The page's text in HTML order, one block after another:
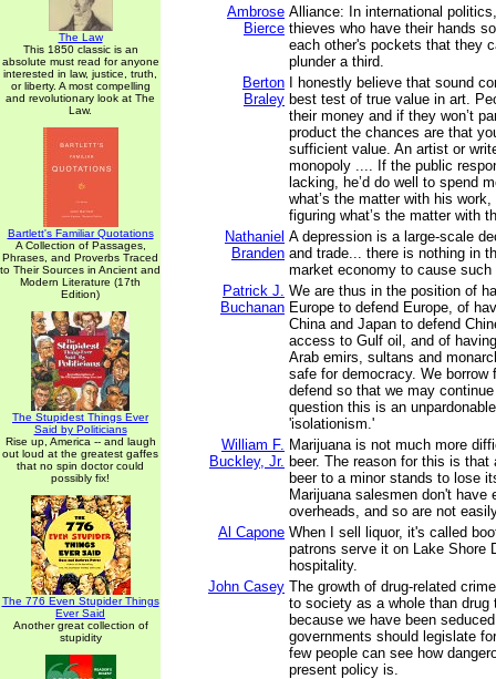
The Law
This 1850 classic is an
absolute must read for anyone
interested in law, justice, truth,
or liberty. A most compelling
and revolutionary look at The
Law.
Bartlett's Familiar Quotations
A Collection of Passages,
Phrases, and Proverbs Traced
to Their Sources in Ancient and
Modern Literature (17th
Edition)
The Stupidest Things Ever
Said by Politicians
Rise up, America -- and laugh
out loud at the greatest gaffes
that no spin doctor could
possibly fix!
The 776 Even Stupider Things
Ever Said
Another great collection of
stupidity
Ambrose
Bierce
Alliance: In international
thieves who have their hands
each other's pockets that they
plunder a third.
Berton
Braley
I honestly believe that sound
best test of true value in art.
their money and if they won’t
product the chances are that
sufficient value. An artist or
monopoly .... If the public
lacking, he’d do well to spend
what’s the matter with his
figuring what’s the matter with
Nathaniel
Branden
A depression is a large-scale
and trade... there is nothing in
market economy to cause such
Patrick J.
Buchanan
We are thus in the position of
Europe to defend Europe, of
China and Japan to defend
access to Gulf oil, and of
Arab emirs, sultans and
safe for democracy. We borrow
defend so that we may
question this is an
'isolationism.'
William F.
Buckley, Jr.
Marijuana is not much more
beer. The reason for this is that
beer to a minor stands to lose
Marijuana salesmen don't have
overheads, and so are not
Al Capone When I sell liquor, it's called
patrons serve it on Lake Shore
hospitality.
John Casey The growth of drug-related
to society as a whole than drug
because we have been
governments should legislate
few people can see how
present policy is.